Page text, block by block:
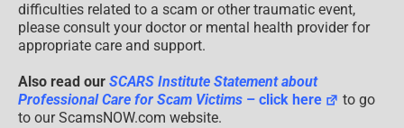
difficulties related to a scam or other traumatic event,
please consult your doctor or mental health provider for
appropriate care and support.
Also read our SCARS Institute Statement about
Professional Care for Scam Victims – click here
to go
to our ScamsNOW.com website.